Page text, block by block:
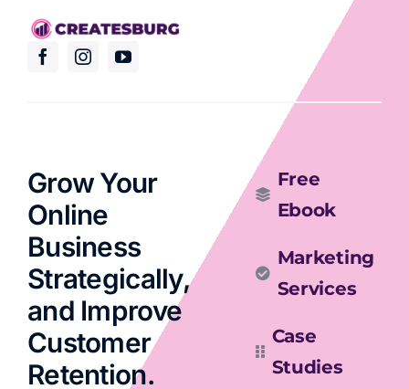
Grow Your
Online
Business
Strategically,
and Improve
Customer
Retention.
Free
Ebook
Marketing
Services
Case
Studies